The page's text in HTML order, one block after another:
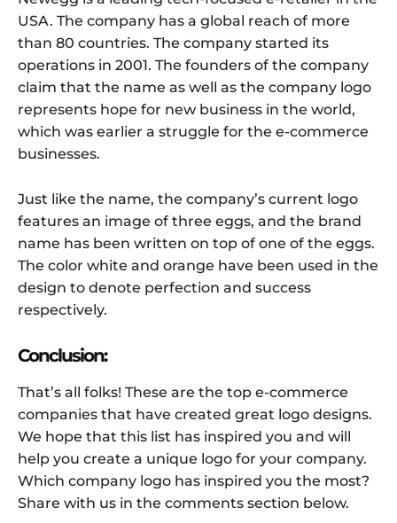
USA. The company has a global reach of more
than 80 countries. The company started its
operations in 2001. The founders of the company
claim that the name as well as the company logo
represents hope for new business in the world,
which was earlier a struggle for the e-commerce
businesses.
Just like the name, the company’s current logo
features an image of three eggs, and the brand
name has been written on top of one of the eggs.
The color white and orange have been used in the
design to denote perfection and success
respectively.
Conclusion:
That’s all folks! These are the top e-commerce
companies that have created great logo designs.
We hope that this list has inspired you and will
help you create a unique logo for your company.
Which company logo has inspired you the most?
Share with us in the comments section below.